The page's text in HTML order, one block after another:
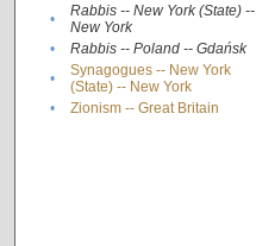
•
Rabbis -- New York (State) --
New York
• Rabbis -- Poland -- Gdańsk
•
Synagogues -- New York
(State) -- New York
• Zionism -- Great Britain